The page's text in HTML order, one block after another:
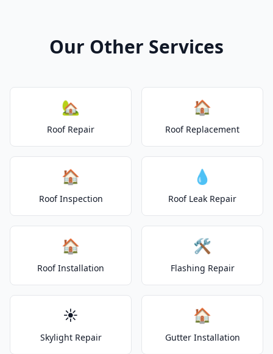
Our Other Services
🏡
Roof Repair
🏠
Roof Replacement
🏠
Roof Inspection
💧
Roof Leak Repair
🏠
Roof Installation
🛠️
Flashing Repair
☀️
Skylight Repair
🏠
Gutter Installation